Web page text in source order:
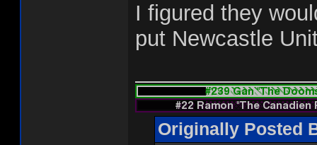
I figured they
put Newcastle
Originally Posted